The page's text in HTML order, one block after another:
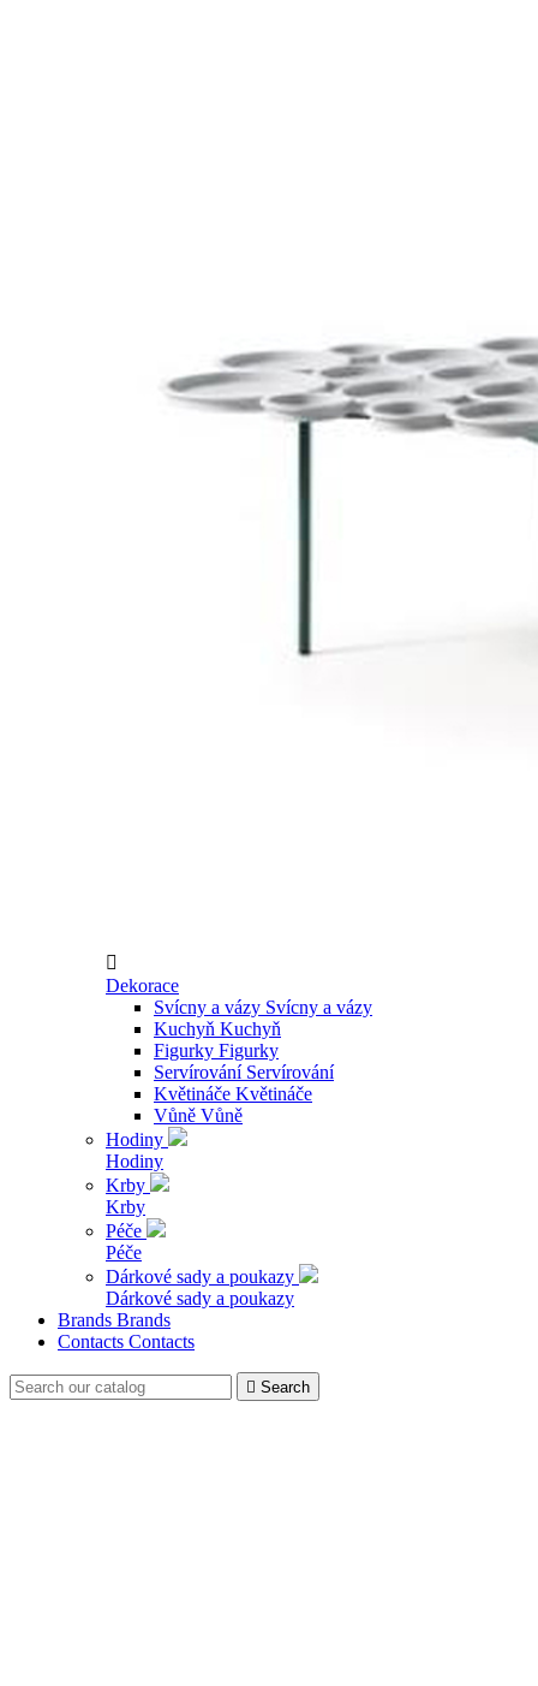

Dekorace
Svícny a vázy Svícny a vázy
Kuchyň Kuchyň
Figurky Figurky
Servírování Servírování
Květináče Květináče
Vůně Vůně
Hodiny
Hodiny
Krby
Krby
Péče
Péče
Dárkové sady a poukazy
Dárkové sady a poukazy
Brands Brands
Contacts Contacts
 Search